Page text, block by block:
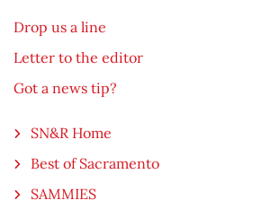
Drop us a line
Letter to the editor
Got a news tip?
SN&R Home
Best of Sacramento
SAMMIES